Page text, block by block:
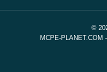
©
MCPE-PLANET.COM